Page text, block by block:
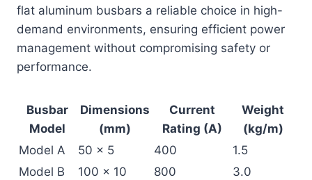
flat aluminum busbars a reliable choice in high-
demand environments, ensuring efficient power
management without compromising safety or
performance.
Busbar
Model
Dimensions
(mm)
Current
Rating (A)
Weight
(kg/m)
Model A
50 x 5 400
1.5
Model B
100 x 10 800
3.0